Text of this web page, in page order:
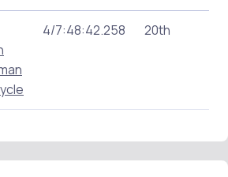
4/7:48:42.258 20th